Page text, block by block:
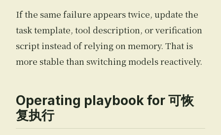
If the same failure appears twice, update the
task template, tool description, or verification
script instead of relying on memory. That is
more stable than switching models reactively.
Operating playbook for 可恢
复执行